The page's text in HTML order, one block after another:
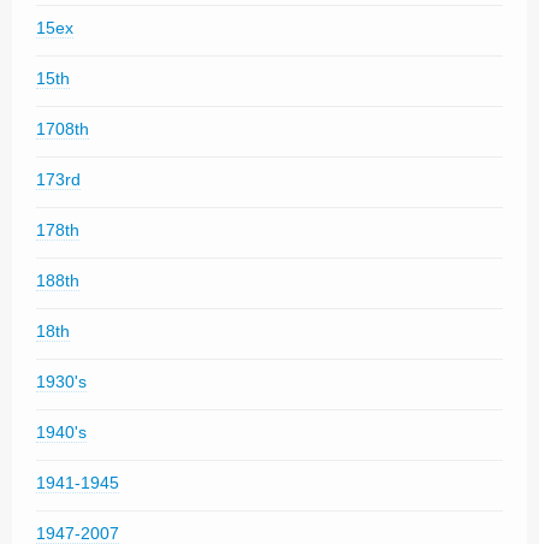
15ex
15th
1708th
173rd
178th
188th
18th
1930's
1940's
1941-1945
1947-2007